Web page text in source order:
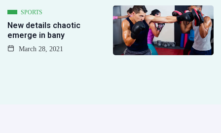
SPORTS
New details chaotic
emerge in bany
March 28, 2021